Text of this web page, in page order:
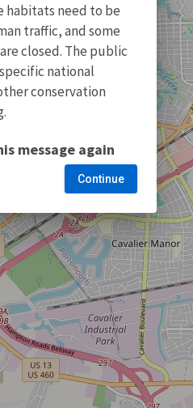
habitats need to be
traffic, and some
closed. The public
national
conservation
message again
Continue